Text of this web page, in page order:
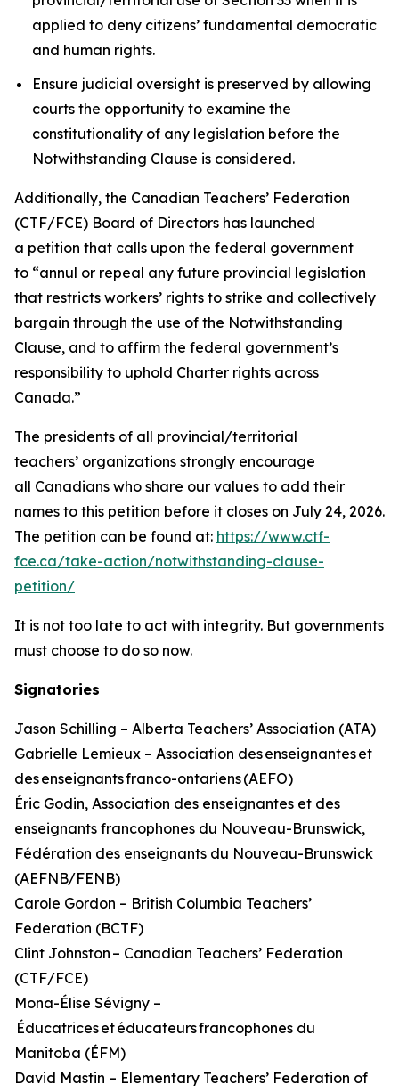
applied to deny citizens’ fundamental democratic
and human rights.
Ensure judicial oversight is preserved by allowing
courts the opportunity to examine the
constitutionality of any legislation before the
Notwithstanding Clause is considered.
Additionally, the Canadian Teachers’ Federation
(CTF/FCE) Board of Directors has launched
a petition that calls upon the federal government
to “annul or repeal any future provincial legislation
that restricts workers’ rights to strike and collectively
bargain through the use of the Notwithstanding
Clause, and to affirm the federal government’s
responsibility to uphold Charter rights across
Canada.”
The presidents of all provincial/territorial
teachers’ organizations strongly encourage
all Canadians who share our values to add their
names to this petition before it closes on July 24, 2026.
The petition can be found at: https://www.ctf-
fce.ca/take-action/notwithstanding-clause-
petition/
It is not too late to act with integrity. But governments
must choose to do so now.
Signatories
Jason Schilling – Alberta Teachers’ Association (ATA)
Gabrielle Lemieux – Association des enseignantes et
des enseignants franco-ontariens (AEFO)
Éric Godin, Association des enseignantes et des
enseignants francophones du Nouveau-Brunswick,
Fédération des enseignants du Nouveau-Brunswick
(AEFNB/FENB)
Carole Gordon – British Columbia Teachers’
Federation (BCTF)
Clint Johnston – Canadian Teachers’ Federation
(CTF/FCE)
Mona-Élise Sévigny –
Éducatrices et éducateurs francophones du
Manitoba (ÉFM)
David Mastin – Elementary Teachers’ Federation of